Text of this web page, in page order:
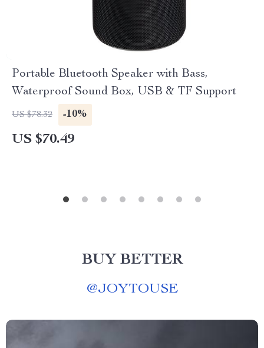
Portable Bluetooth Speaker with Bass,
Waterproof Sound Box, USB & TF Support
US $78.32 -10%
US $70.49
BUY BETTER
@JOYTOUSE